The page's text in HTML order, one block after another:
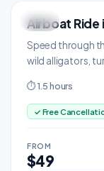
WILD
Airboat Ride
Speed through
wild alligators,
⏱ 1.5 hours
✓ Free
FROM
$49